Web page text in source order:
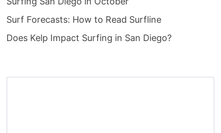
Surf Forecasts: How to Read Surfline
Does Kelp Impact Surfing in San Diego?